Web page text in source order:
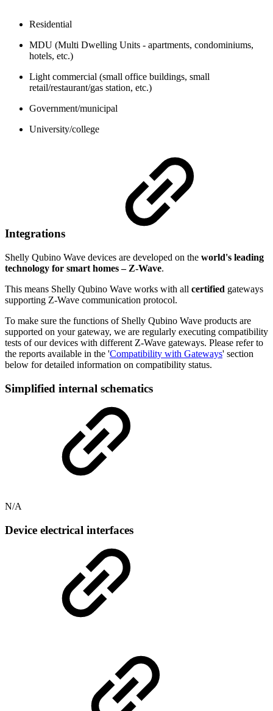
Residential
MDU (Multi Dwelling Units - apartments, condominiums,
hotels, etc.)
Light commercial (small office buildings, small
retail/restaurant/gas station, etc.)
Government/municipal
University/college
Integrations
Shelly Qubino Wave devices are developed on the world's leading
technology for smart homes – Z-Wave.
This means Shelly Qubino Wave works with all certified gateways
supporting Z-Wave communication protocol.
To make sure the functions of Shelly Qubino Wave products are
supported on your gateway, we are regularly executing compatibility
tests of our devices with different Z-Wave gateways. Please refer to
the reports available in the 'Compatibility with Gateways' section
below for detailed information on compatibility status.
Simplified internal schematics
N/A
Device electrical interfaces